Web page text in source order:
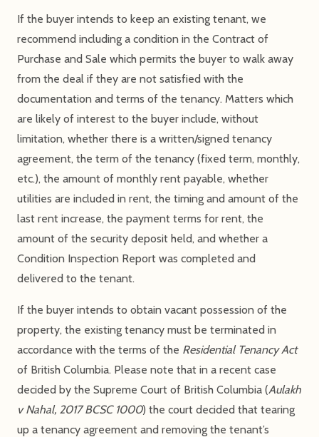
If the buyer intends to keep an existing tenant, we
recommend including a condition in the Contract of
Purchase and Sale which permits the buyer to walk away
from the deal if they are not satisfied with the
documentation and terms of the tenancy. Matters which
are likely of interest to the buyer include, without
limitation, whether there is a written/signed tenancy
agreement, the term of the tenancy (fixed term, monthly,
etc.), the amount of monthly rent payable, whether
utilities are included in rent, the timing and amount of the
last rent increase, the payment terms for rent, the
amount of the security deposit held, and whether a
Condition Inspection Report was completed and
delivered to the tenant.
If the buyer intends to obtain vacant possession of the
property, the existing tenancy must be terminated in
accordance with the terms of the Residential Tenancy Act
of British Columbia. Please note that in a recent case
decided by the Supreme Court of British Columbia (Aulakh
v Nahal, 2017 BCSC 1000) the court decided that tearing
up a tenancy agreement and removing the tenant’s